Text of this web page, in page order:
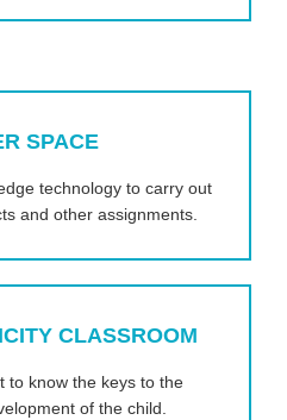
SPACE
technology to carry out
and other assignments.
CLASSROOM
to know the keys to the
of the child.